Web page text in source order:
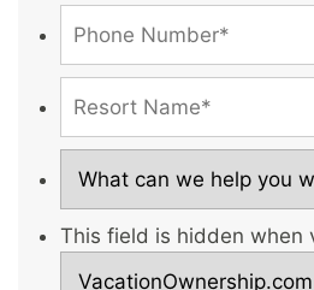
This field is hidden when